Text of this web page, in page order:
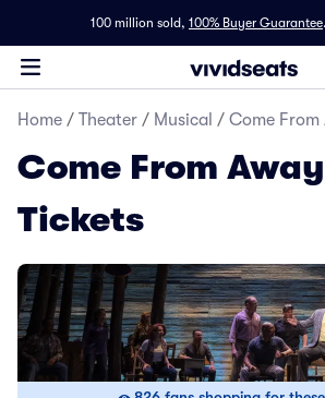
100 million sold, 100% Buyer Guarantee.
Home / Theater / Musical / Come From
Come From Away
Tickets